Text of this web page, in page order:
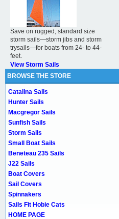
Save on rugged, standard size
storm sails—storm jibs and storm
trysails—for boats from 24- to 44-
feet.
View Storm Sails
BROWSE THE STORE
Catalina Sails
Hunter Sails
Macgregor Sails
Sunfish Sails
Storm Sails
Small Boat Sails
Beneteau 235 Sails
J22 Sails
Boat Covers
Sail Covers
Spinnakers
Sails Fit Hobie Cats
HOME PAGE